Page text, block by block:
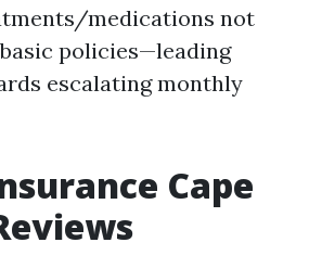
medications not
policies—leading
escalating monthly
Cape